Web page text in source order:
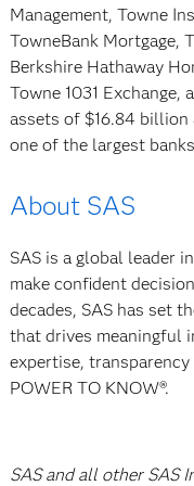
Management, Towne
TowneBank Mortgage,
Berkshire Hathaway
Towne 1031
assets of $16.84 billion
one of the largest
About SAS
SAS is a global leader
make confident
decades, SAS has set
that drives meaningful
expertise, transparency
POWER TO KNOW®.
SAS and all other SAS